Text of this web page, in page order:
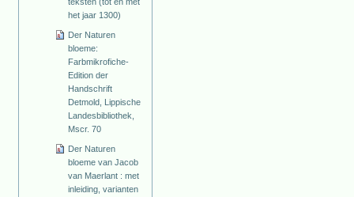
het jaar 1300)
Der Naturen
bloeme:
Farbmikrofiche-
Edition der
Handschrift
Detmold, Lippische
Landesbibliothek,
Mscr. 70
Der Naturen
bloeme van Jacob
van Maerlant : met
inleiding, varianten